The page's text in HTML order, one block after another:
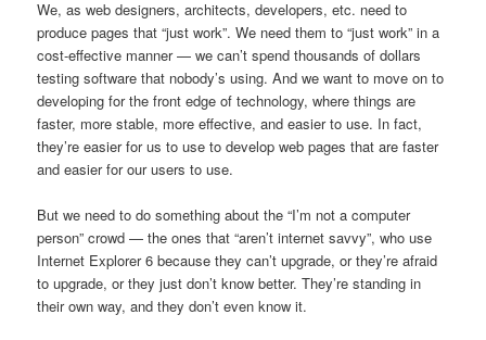
We, as web designers, architects, developers, etc. need to
produce pages that “just work”. We need them to “just work” in a
cost-effective manner — we can’t spend thousands of dollars
testing software that nobody’s using. And we want to move on to
developing for the front edge of technology, where things are
faster, more stable, more effective, and easier to use. In fact,
they’re easier for us to use to develop web pages that are faster
and easier for our users to use.
But we need to do something about the “I’m not a computer
person” crowd — the ones that “aren’t internet savvy”, who use
Internet Explorer 6 because they can’t upgrade, or they’re afraid
to upgrade, or they just don’t know better. They’re standing in
their own way, and they don’t even know it.